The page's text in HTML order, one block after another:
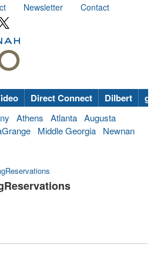
Newsletter
Contact
Direct Connect Dilbert
Athens Atlanta Augusta
Middle Georgia
Newnan